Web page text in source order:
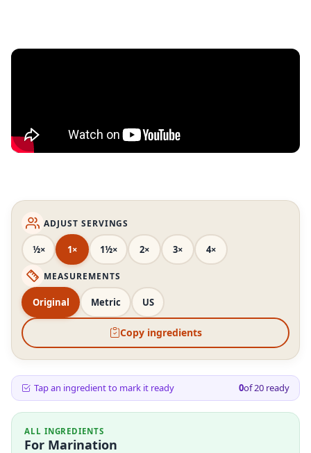
ADJUST SERVINGS
½× 1× 1½× 2× 3× 4×
MEASUREMENTS
Original Metric US
Copy ingredients
Tap an ingredient to mark it ready 0of20 ready
ALL INGREDIENTS
For Marination